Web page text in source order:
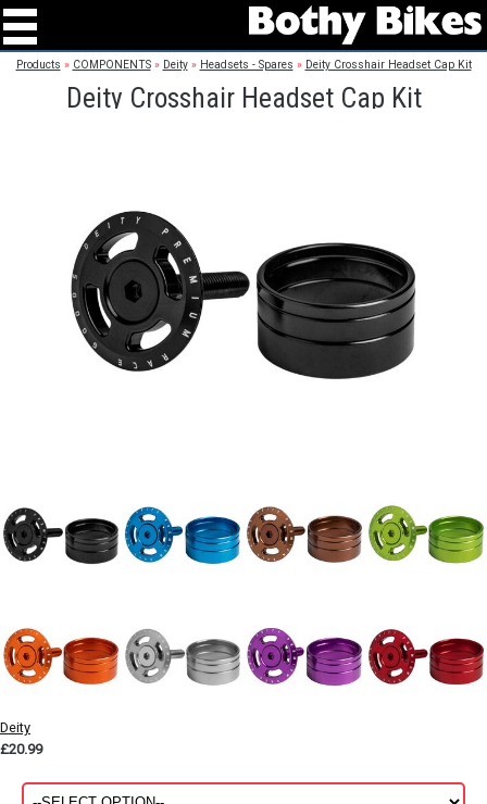
Products » COMPONENTS» Deity» Headsets - Spares » Deity Crosshair Headset Cap Kit
Deity Crosshair Headset Cap Kit
Deity
£20.99